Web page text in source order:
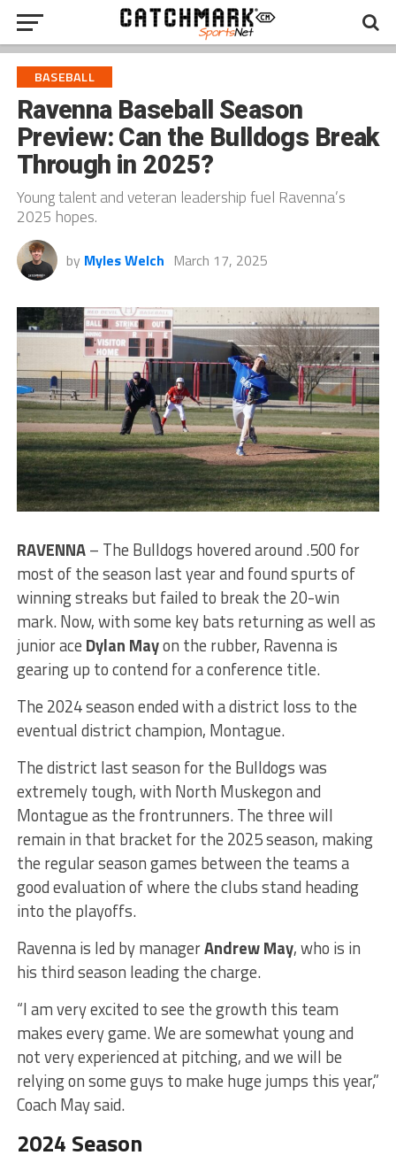
BASEBALL
Ravenna Baseball Season
Preview: Can the Bulldogs Break
Through in 2025?
Young talent and veteran leadership fuel Ravenna’s
2025 hopes.
by Myles Welch March 17, 2025
RAVENNA– The Bulldogs hovered around .500 for
most of the season last year and found spurts of
winning streaks but failed to break the 20-win
mark. Now, with some key bats returning as well as
junior ace Dylan Mayon the rubber, Ravenna is
gearing up to contend for a conference title.
The 2024 season ended with a district loss to the
eventual district champion, Montague.
The district last season for the Bulldogs was
extremely tough, with North Muskegon and
Montague as the frontrunners. The three will
remain in that bracket for the 2025 season, making
the regular season games between the teams a
good evaluation of where the clubs stand heading
into the playoffs.
Ravenna is led by managerAndrew May, who is in
his third season leading the charge.
“I am very excited to see the growth this team
makes every game. We are somewhat young and
not very experienced at pitching, and we will be
relying on some guys to make huge jumps this year,”
Coach May said.
2024 Season